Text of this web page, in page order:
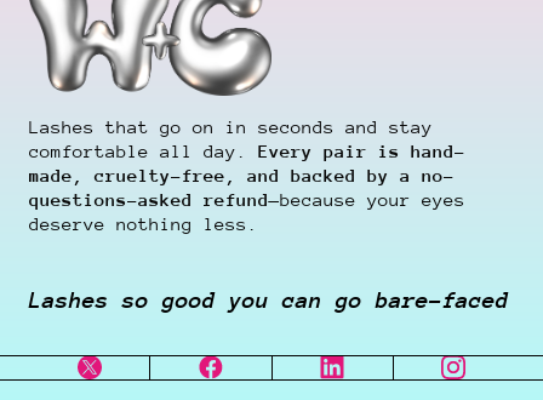
Lashes that go on in seconds and stay
comfortable all day. Every pair is hand-
made, cruelty-free, and backed by a no-
questions-asked refund—because your eyes
deserve nothing less.
Lashes so good you can go bare-faced